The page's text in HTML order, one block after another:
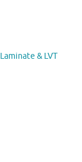
& LVT